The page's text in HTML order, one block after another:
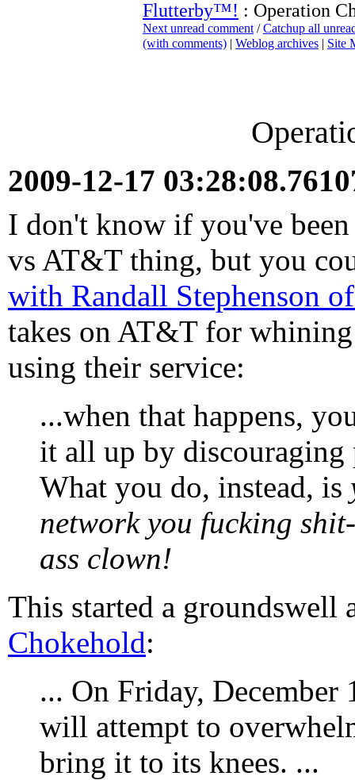
Flutterby™! : Operation
Next unread comment /Catchup all
(with comments) | Weblog archives | Site
2009-12-17
I don't know if you've
vs AT&T thing, but you
with Randall Stephenson
takes on AT&T for
using their service:
...when that happens,
it all up by
What you do, instead, is
network you fucking
ass clown!
This started a groundswell
Chokehold:
... On Friday,
will attempt to
bring it to its knees. ...